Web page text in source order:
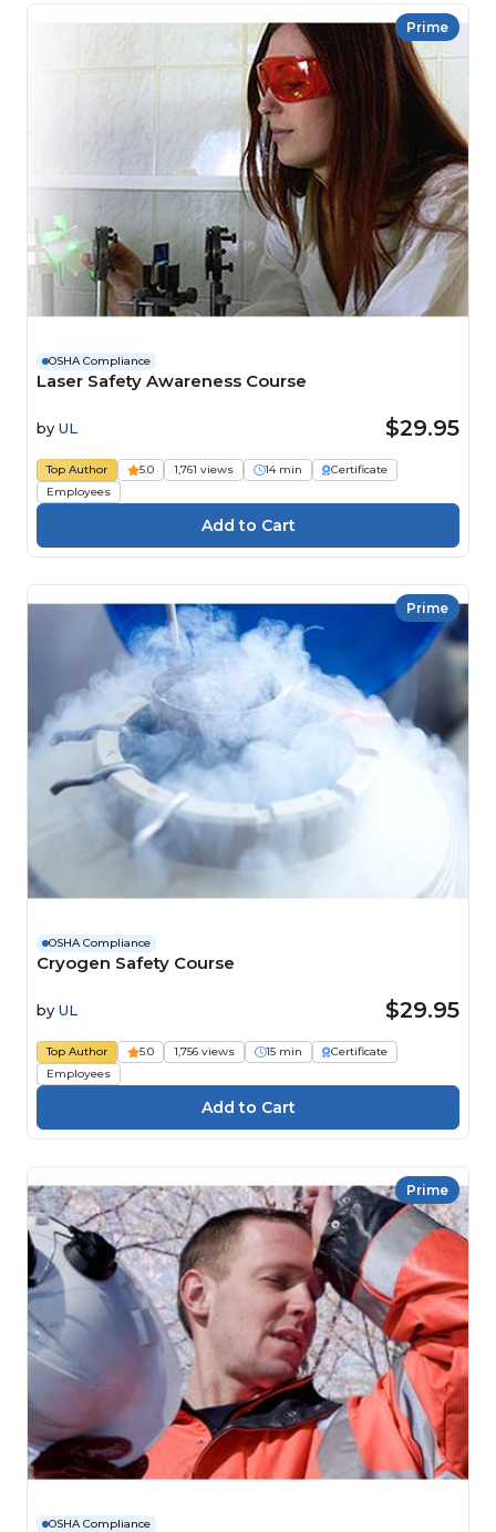
Prime
OSHA Compliance
Laser Safety Awareness Course
by UL $29.95
Top Author 5.0 1,761 views 14 min
Certificate
Employees
Prime
OSHA Compliance
Cryogen Safety Course
by UL $29.95
Top Author 5.0 1,756 views 15 min
Certificate
Employees
Prime
OSHA Compliance